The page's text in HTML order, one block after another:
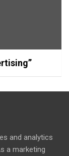
and analytics
a marketing